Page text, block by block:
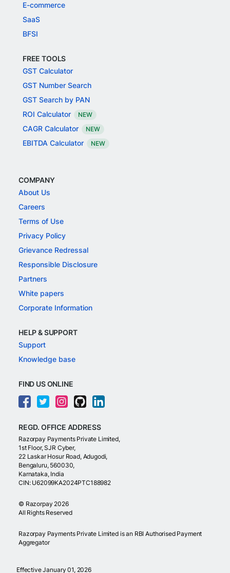
E-commerce
SaaS
BFSI
FREE TOOLS
GST Calculator
GST Number Search
GST Search by PAN
ROI Calculator
NEW
CAGR Calculator NEW
EBITDA Calculator NEW
COMPANY
About Us
Careers
Terms of Use
Privacy Policy
Grievance Redressal
Responsible Disclosure
Partners
White papers
Corporate Information
HELP & SUPPORT
Support
Knowledge base
FIND US ONLINE
REGD. OFFICE ADDRESS
Razorpay Payments Private Limited,
1st Floor, SJR Cyber,
22 Laskar Hosur Road, Adugodi,
Bengaluru, 560030,
Karnataka, India
CIN: U62099KA2024PTC188982
© Razorpay 2026
All Rights Reserved
Razorpay Payments Private Limited is an RBI Authorised Payment
Aggregator
Effective January 01, 2026